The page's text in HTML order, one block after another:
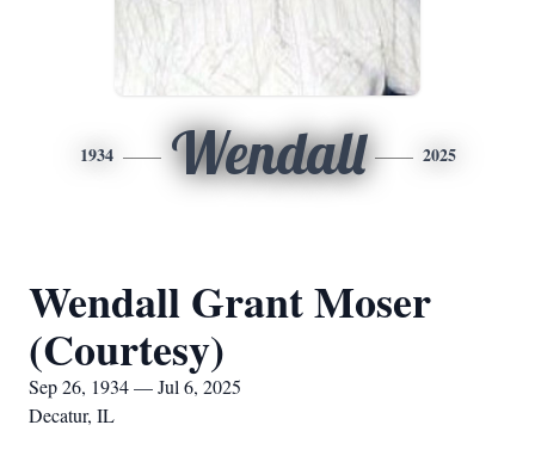
1934 Wendall 2025
Wendall Grant Moser
(Courtesy)
Sep 26, 1934 — Jul 6, 2025
Decatur, IL